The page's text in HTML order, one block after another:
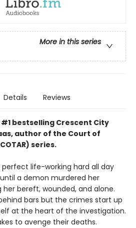
More in this series
Details Reviews
bestselling Crescent City
author of the Court of
series.
life-working hard all day
a demon murdered her
her bereft, wounded, and alone.
bars but the crimes start up
at the heart of the investigation.
to avenge their deaths.